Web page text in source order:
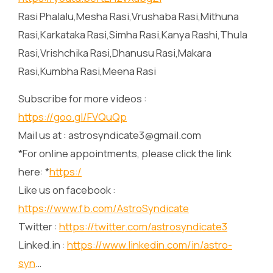
Rasi Phalalu,Mesha Rasi,Vrushaba Rasi,Mithuna
Rasi,Karkataka Rasi,Simha Rasi,Kanya Rashi,Thula
Rasi,Vrishchika Rasi,Dhanusu Rasi,Makara
Rasi,Kumbha Rasi,Meena Rasi
Subscribe for more videos :
https://goo.gl/FVQuQp
Mail us at : astrosyndicate3@gmail.com
*For online appointments, please click the link
here: *https:/
Like us on facebook :
https://www.fb.com/AstroSyndicate
Twitter : https://twitter.com/astrosyndicate3
Linked.in : https://www.linkedin.com/in/astro-
syn…